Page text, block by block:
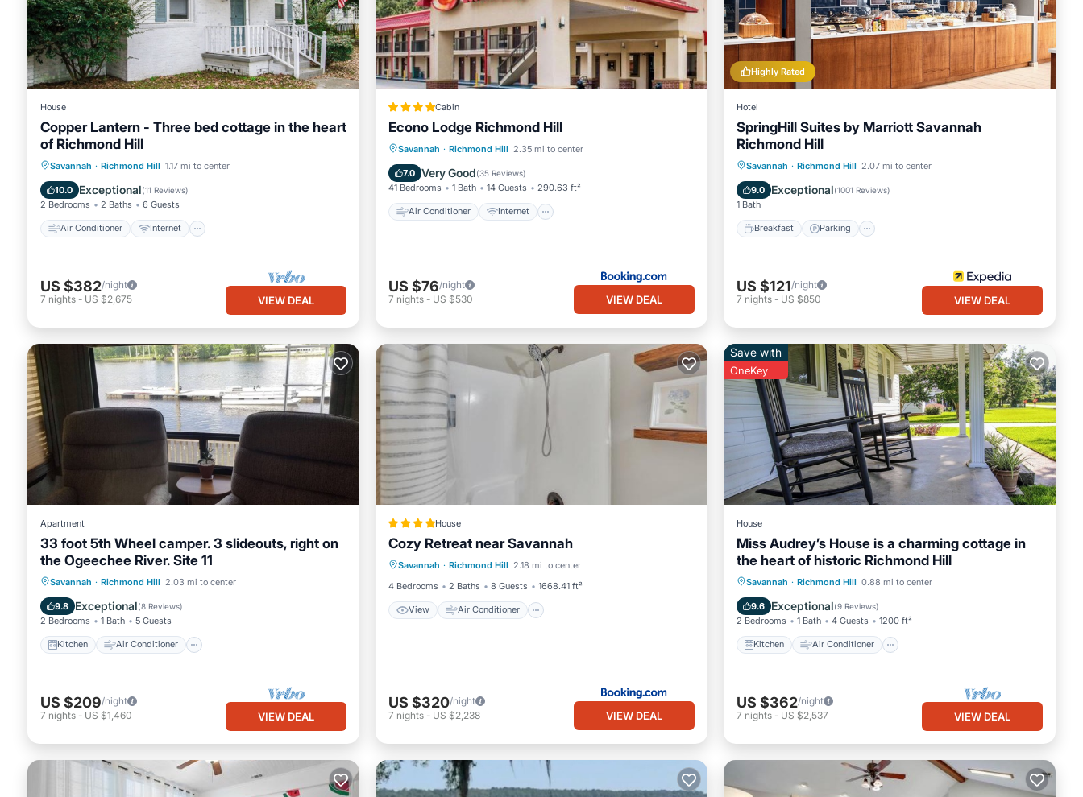
House
Copper Lantern - Three bed cottage in the heart
of Richmond Hill
Savannah · Richmond Hill 1.17 mi to center
10.0 Exceptional(11 Reviews)
2 Bedrooms 2 Baths 6 Guests
Air Conditioner Internet
Air Conditioner
Internet
Pet Friendly
Child Friendly
US $382/night
7 nights - US $2,675 VIEW DEAL
Cabin
Econo Lodge Richmond Hill
Savannah · Richmond Hill 2.35 mi to center
7.0 Very Good(35 Reviews)
41 Bedrooms 1 Bath 14 Guests 290.63 ft²
Air Conditioner Internet
Air Conditioner
Internet
Pet Friendly
Child Friendly
US $76/night
7 nights - US $530 VIEW DEAL
Highly Rated
Hotel
SpringHill Suites by Marriott Savannah
Richmond Hill
Savannah · Richmond Hill 2.07 mi to center
9.0 Exceptional(1001 Reviews)
1 Bath
Breakfast Parking
Breakfast Parking
US $121/night
7 nights - US $850 VIEW DEAL
Apartment
33 foot 5th Wheel camper. 3 slideouts, right on
the Ogeechee River. Site 11
Savannah · Richmond Hill 2.03 mi to center
9.8 Exceptional(8 Reviews)
2 Bedrooms 1 Bath 5 Guests
Kitchen Air Conditioner
Kitchen Air Conditioner
Laundry
US $209/night
7 nights - US $1,460 VIEW DEAL
House
Cozy Retreat near Savannah
Savannah · Richmond Hill 2.18 mi to center
4 Bedrooms
2 Baths 8 Guests 1668.41 ft²
View Air Conditioner
View Air Conditioner
Pet Friendly
US $320/night
7 nights - US $2,238 VIEW DEAL
Save with
OneKey
House
Miss Audrey’s House is a charming cottage in
the heart of historic Richmond Hill
Savannah · Richmond Hill 0.88 mi to center
9.6 Exceptional(9 Reviews)
2 Bedrooms 1 Bath 4 Guests 1200 ft²
Kitchen Air Conditioner
Kitchen Air Conditioner
Child Friendly
US $362/night
7 nights - US $2,537 VIEW DEAL